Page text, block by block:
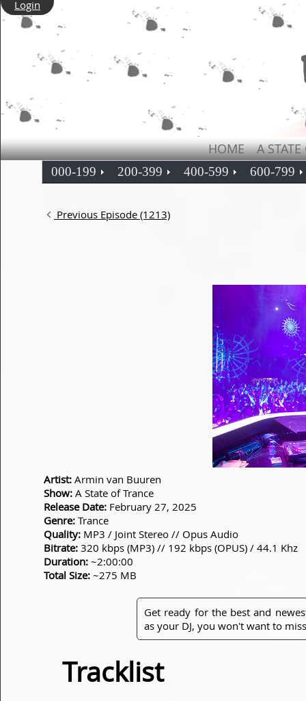
Login
HOME A
000-199 200-399 400-599 600-799
Previous Episode (1213)
Artist: Armin van Buuren
Show: A State of Trance
Release Date: February 27, 2025
Genre: Trance
Quality: MP3 / Joint Stereo // Opus Audio
Bitrate: 320 kbps (MP3) // 192 kbps (OPUS) / 44.1 Khz
Duration: ~2:00:00
Total Size: ~275 MB
Get ready for the best and
as your DJ, you won't want to
Tracklist